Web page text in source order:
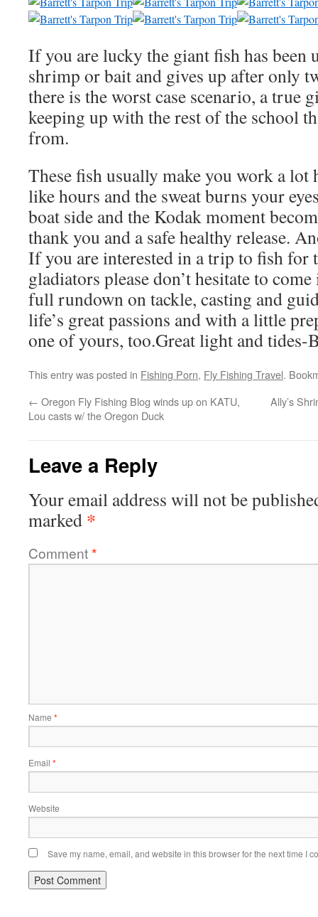
If you are lucky the giant fish has been
shrimp or bait and gives up after only
there is the worst case scenario, a true
keeping up with the rest of the school
from.
These fish usually make you work a lot
like hours and the sweat burns your
boat side and the Kodak moment
thank you and a safe healthy release.
If you are interested in a trip to fish for
gladiators please don’t hesitate to
full rundown on tackle, casting and
life’s great passions and with a little
one of yours, too.Great light and tides-
This entry was posted in Fishing Porn, Fly Fishing Travel.
← Oregon Fly Fishing Blog winds up on KATU,
Lou casts w/ the Oregon Duck
Ally’s
Leave a Reply
Your email address will not be
marked *
Comment*
Name *
Email *
Website
Save my name, email, and website in this browser for the next time I